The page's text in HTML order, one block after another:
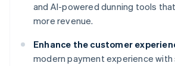
and AI-powered dunning tools
more revenue.
Enhance the customer
modern payment experience